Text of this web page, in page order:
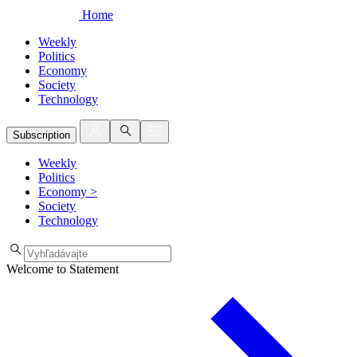
Home
Weekly
Politics
Economy
Society
Technology
Subscription
Weekly
Politics
Economy >
Society
Technology
Welcome to Statement